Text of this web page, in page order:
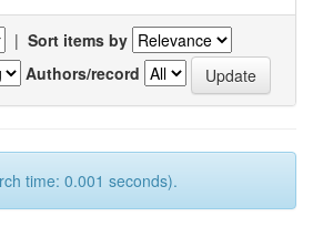
| Sort items by
Authors/record
time: 0.001 seconds).